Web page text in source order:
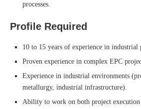
processes.
Profile Required
10 to 15 years of experience in industrial
Proven experience in complex EPC
Experience in industrial environments
metallurgy, industrial infrastructure).
Ability to work on both project execution